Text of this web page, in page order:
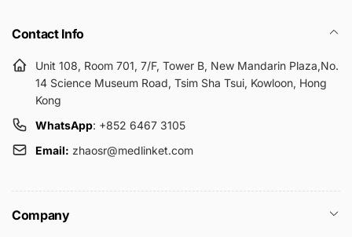
Contact Info
Unit 108, Room 701, 7/F, Tower B, New Mandarin Plaza,No.
14 Science Museum Road, Tsim Sha Tsui, Kowloon, Hong
Kong
WhatsApp: +852 6467 3105
Email: zhaosr@medlinket.com
Company